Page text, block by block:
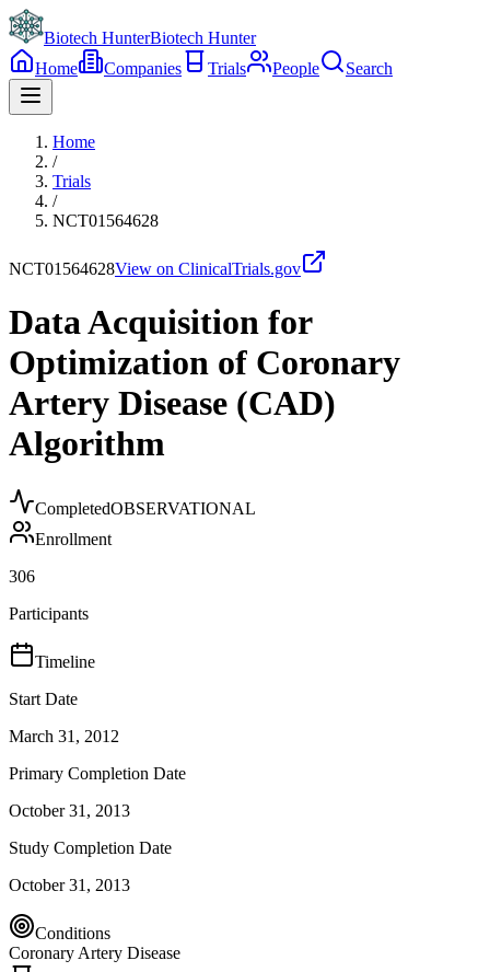
Biotech HunterBiotech Hunter
Home
Companies Trials People Search
Home
/
Trials
/
NCT01564628
NCT01564628View on ClinicalTrials.gov
Data Acquisition for
Optimization of Coronary
Artery Disease (CAD)
Algorithm
CompletedOBSERVATIONAL
Enrollment
306
Participants
Timeline
Start Date
March 31, 2012
Primary Completion Date
October 31, 2013
Study Completion Date
October 31, 2013
Conditions
Coronary Artery Disease